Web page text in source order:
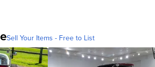
Sell Your Items - Free to List